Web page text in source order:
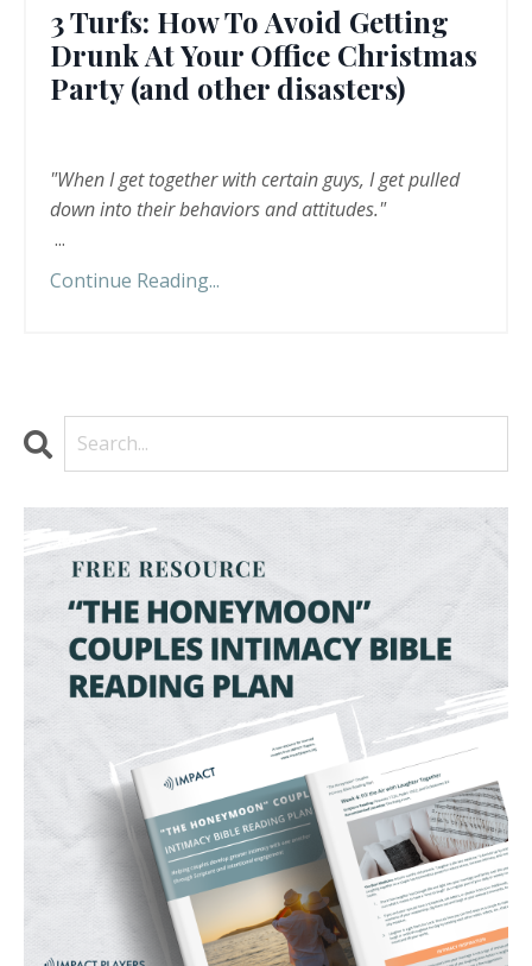
3 Turfs: How To Avoid Getting
Drunk At Your Office Christmas
Party (and other disasters)
"When I get together with certain guys, I get pulled
down into their behaviors and attitudes."
...
Continue Reading...